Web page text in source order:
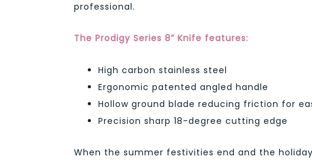
professional.
The Prodigy Series 8” Knife features:
High carbon stainless steel
Ergonomic patented angled handle
Hollow ground blade reducing friction for
Precision sharp 18-degree cutting edge
When the summer festivities end and the